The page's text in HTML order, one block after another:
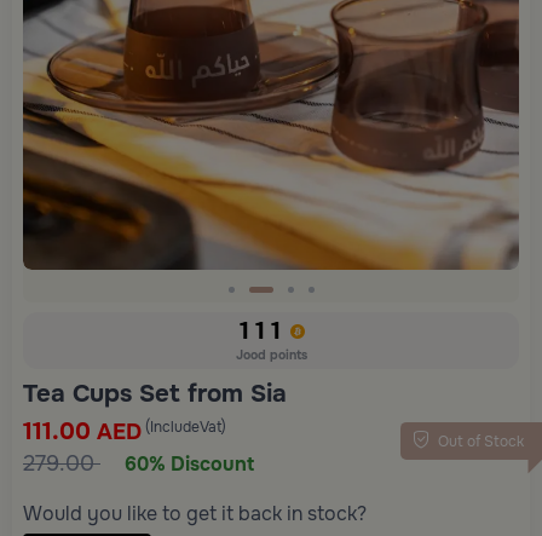
111
Jood points
Tea Cups Set from Sia
Out of Stock
111.00 AED (IncludeVat)
279.00
60% Discount
Would you like to get it back in stock?